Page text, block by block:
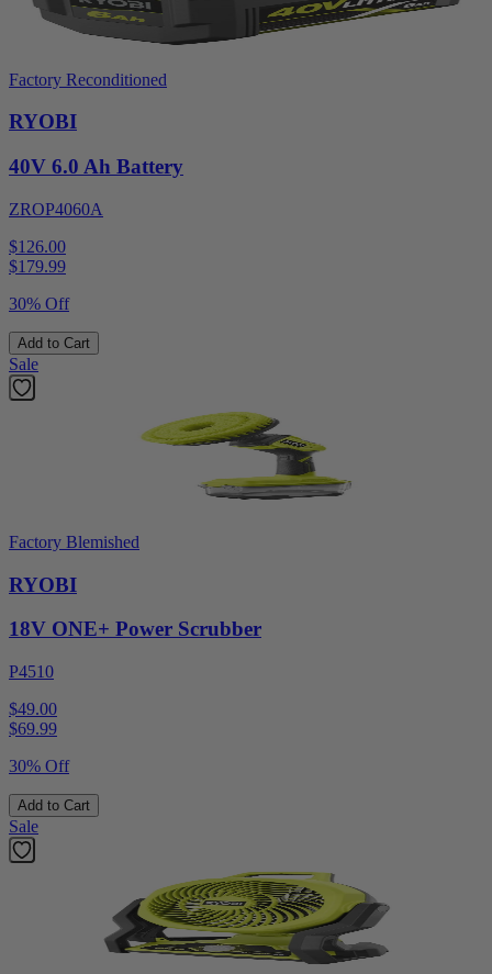
Factory Reconditioned
RYOBI
40V 6.0 Ah Battery
ZROP4060A
$126.00
$179.99
30% Off
Add to Cart
Sale
Factory Blemished
RYOBI
18V ONE+ Power Scrubber
P4510
$49.00
$69.99
30% Off
Add to Cart
Sale